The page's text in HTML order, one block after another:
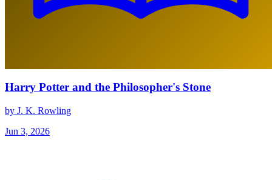
Harry Potter and the Philosopher's Stone
by J. K. Rowling
Jun 3, 2026